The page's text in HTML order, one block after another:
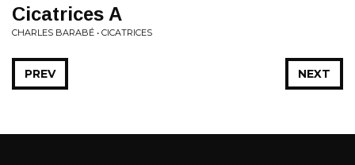
Cicatrices A
CHARLES BARABÉ • CICATRICES
NEXT
PREV